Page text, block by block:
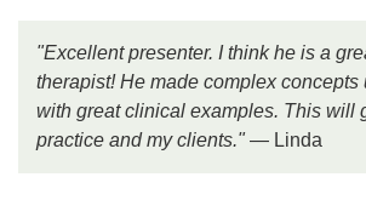
"Excellent presenter. I think he is a
therapist! He made complex concepts
with great clinical examples. This will
practice and my clients."— Linda